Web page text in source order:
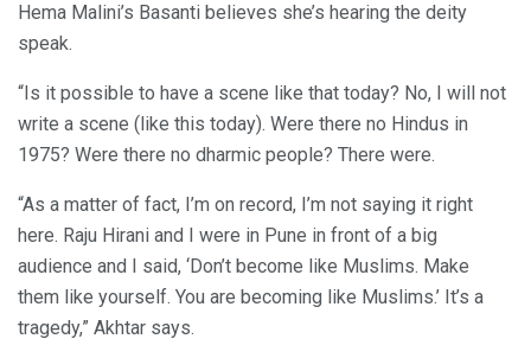
Hema Malini’s Basanti believes she’s hearing the deity
speak.
“Is it possible to have a scene like that today? No, I will not
write a scene (like this today). Were there no Hindus in
1975? Were there no dharmic people? There were.
“As a matter of fact, I’m on record, I’m not saying it right
here. Raju Hirani and I were in Pune in front of a big
audience and I said, ‘Don’t become like Muslims. Make
them like yourself. You are becoming like Muslims.’ It’s a
tragedy,” Akhtar says.